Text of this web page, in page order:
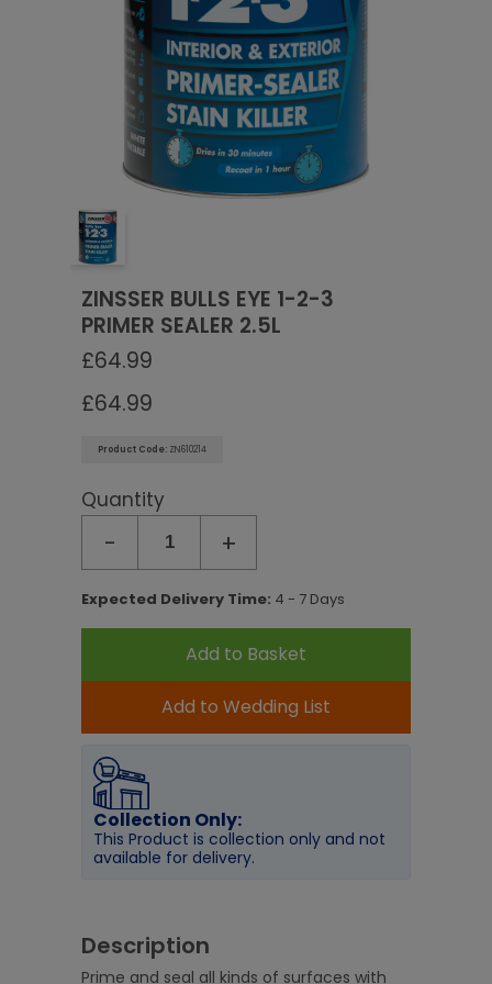
ZINSSER BULLS EYE 1-2-3
PRIMER SEALER 2.5L
£64.99
£64.99
Product Code: ZN610214
Quantity
- +
Expected Delivery Time: 4 - 7 Days
Add to Basket
Add to Wedding List
Collection Only:
This Product is collection only and not
available for delivery.
Description
Prime and seal all kinds of surfaces with
Go To Checkout